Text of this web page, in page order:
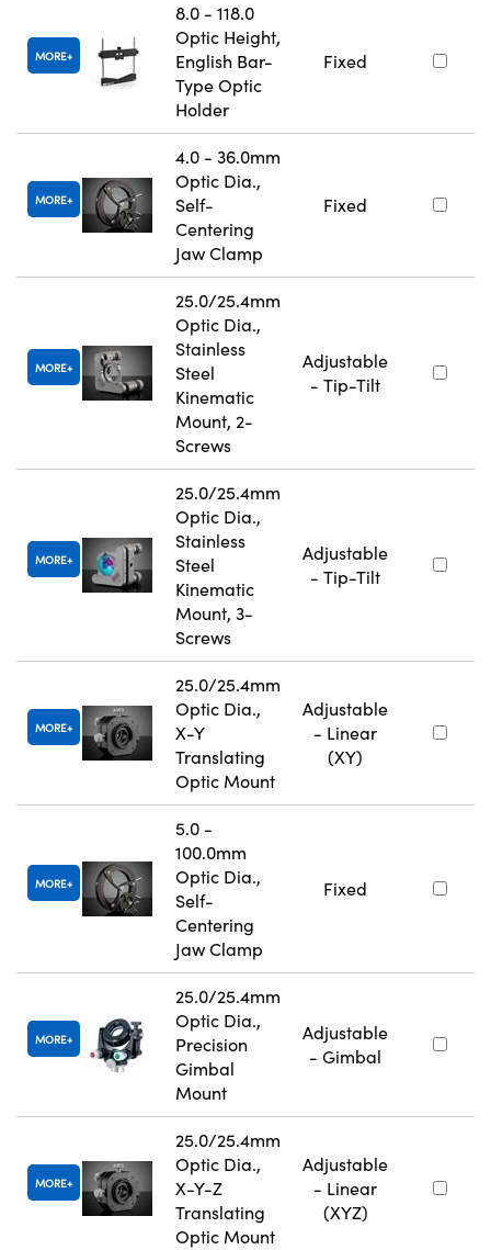
MORE
8.0 - 118.0
Optic Height,
English Bar-
Type Optic
Holder
Fixed
MORE
4.0 - 36.0mm
Optic Dia.,
Self-
Centering
Jaw Clamp
Fixed
MORE
25.0/25.4mm
Optic Dia.,
Stainless
Steel
Kinematic
Mount, 2-
Screws
Adjustable
- Tip-Tilt
MORE
25.0/25.4mm
Optic Dia.,
Stainless
Steel
Kinematic
Mount, 3-
Screws
Adjustable
- Tip-Tilt
MORE
25.0/25.4mm
Optic Dia.,
X-Y
Translating
Optic Mount
Adjustable
- Linear
(XY)
MORE
5.0 -
100.0mm
Optic Dia.,
Self-
Centering
Jaw Clamp
Fixed
MORE
25.0/25.4mm
Optic Dia.,
Precision
Gimbal
Mount
Adjustable
- Gimbal
MORE
25.0/25.4mm
Optic Dia.,
X-Y-Z
Translating
Optic Mount
Adjustable
- Linear
(XYZ)